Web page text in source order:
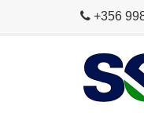
+356